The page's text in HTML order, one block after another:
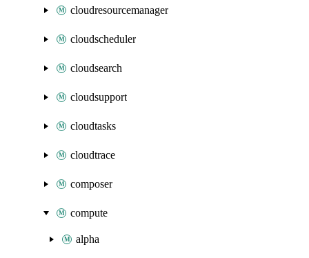
cloudresourcemanager
cloudscheduler
cloudsearch
cloudsupport
cloudtasks
cloudtrace
composer
compute
alpha